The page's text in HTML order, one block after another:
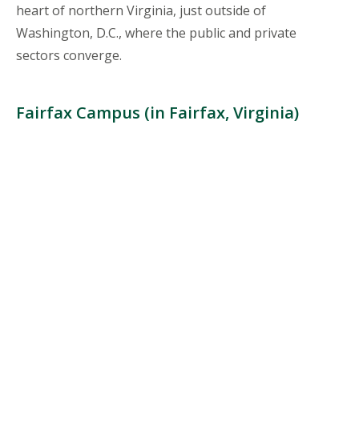
heart of northern Virginia, just outside of
Washington, D.C., where the public and private
sectors converge.
Fairfax Campus (in Fairfax, Virginia)